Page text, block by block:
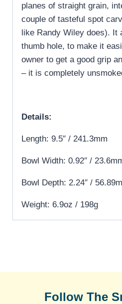
planes of straight grain,
couple of tasteful spot
like Randy Wiley does). It
thumb hole, to make it
owner to get a good grip
– it is completely
Details:
Length: 9.5″ / 241.3mm
Bowl Width: 0.92″ /
Bowl Depth: 2.24″ /
Weight: 6.9oz / 198g
Follow The